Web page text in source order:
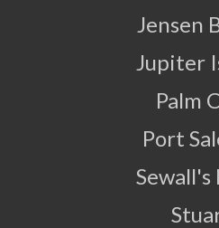
Jensen
Jupiter
Palm
Port
Sewall's